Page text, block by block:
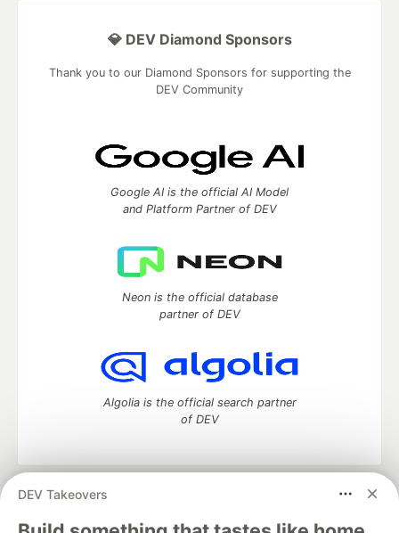
DEV Takeovers
💎 DEV Diamond Sponsors
Thank you to our Diamond Sponsors for supporting the
DEV Community
Google AI is the official AI Model
and Platform Partner of DEV
Neon is the official database
partner of DEV
Algolia is the official search partner
of DEV
DEV Community
— A space to discuss and keep up software
development and manage your software career